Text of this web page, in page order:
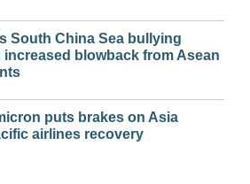
South China Sea bullying
increased blowback from Asean
puts brakes on Asia
airlines recovery